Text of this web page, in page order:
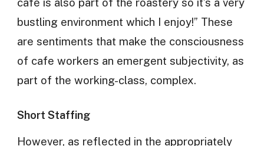
bustling environment which I enjoy!” These
are sentiments that make the consciousness
of cafe workers an emergent subjectivity, as
part of the working-class, complex.
Short Staffing
However, as reflected in the appropriately